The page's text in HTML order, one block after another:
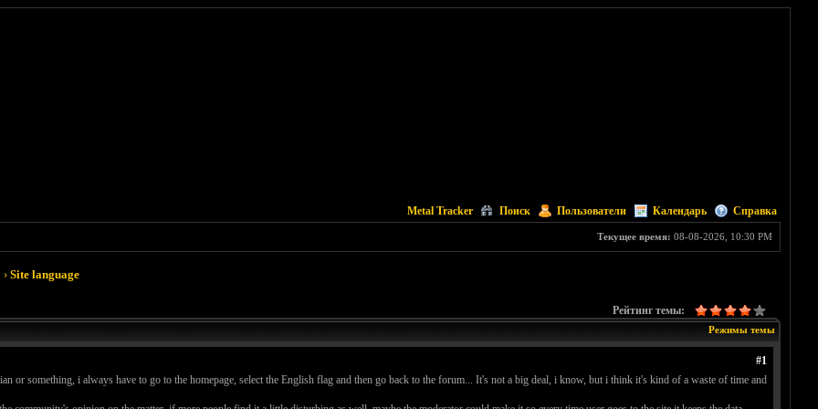
Metal Tracker Поиск Пользователи Календарь Справка
Текущее время: 08-08-2026, 10:30 PM
›Site language
Рейтинг темы:
Режимы темы
#1
or something, i always have to go to the homepage, select the English flag and then go back to the forum... It's not a big deal, i know, but i think it's kind of a waste of time and